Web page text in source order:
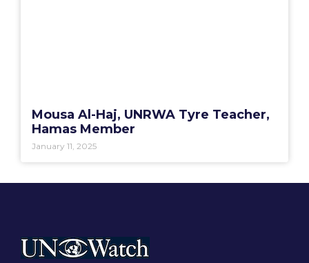
Mousa Al-Haj, UNRWA Tyre Teacher,
Hamas Member
January 11, 2025